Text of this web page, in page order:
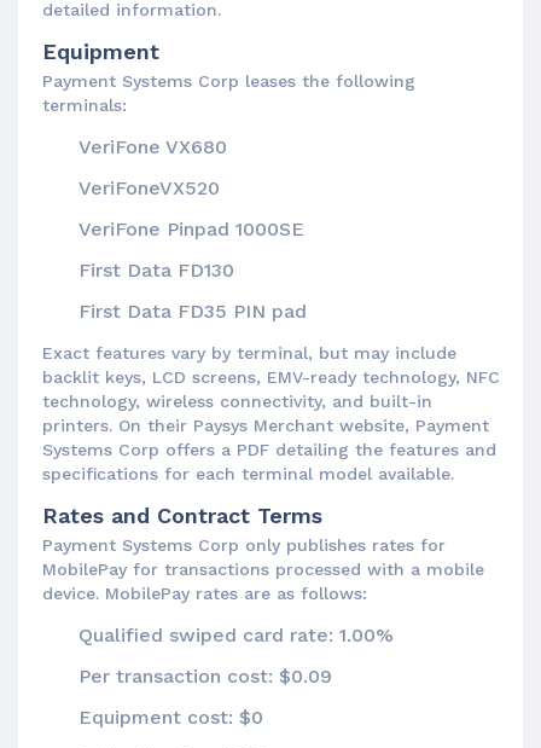
detailed information.
Equipment
Payment Systems Corp leases the following
terminals:
VeriFone VX680
VeriFoneVX520
VeriFone Pinpad 1000SE
First Data FD130
First Data FD35 PIN pad
Exact features vary by terminal, but may include
backlit keys, LCD screens, EMV-ready technology, NFC
technology, wireless connectivity, and built-in
printers. On their Paysys Merchant website, Payment
Systems Corp offers a PDF detailing the features and
specifications for each terminal model available.
Rates and Contract Terms
Payment Systems Corp only publishes rates for
MobilePay for transactions processed with a mobile
device. MobilePay rates are as follows:
Qualified swiped card rate: 1.00%
Per transaction cost: $0.09
Equipment cost: $0